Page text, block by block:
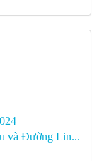
và Đường Lin...